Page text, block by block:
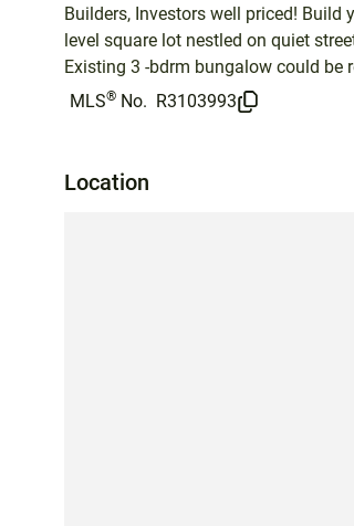
Builders, Investors well priced!
level square lot nestled on quiet
Existing 3 -bdrm bungalow could be
MLS® No. R3103993
Location